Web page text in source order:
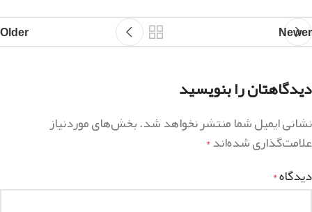
Newer
Older
دیدگاهتان را بنویسید
نشانی ایمیل شما منتشر نخواهد شد.بخش‌های موردنیاز
علامت‌گذاری شده‌اند*
دیدگاه*